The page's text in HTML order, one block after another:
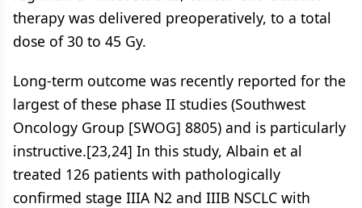
therapy was delivered preoperatively, to a total
dose of 30 to 45 Gy.
Long-term outcome was recently reported for the
largest of these phase II studies (Southwest
Oncology Group [SWOG] 8805) and is particularly
instructive.[23,24] In this study, Albain et al
treated 126 patients with pathologically
confirmed stage IIIA N2 and IIIB NSCLC with